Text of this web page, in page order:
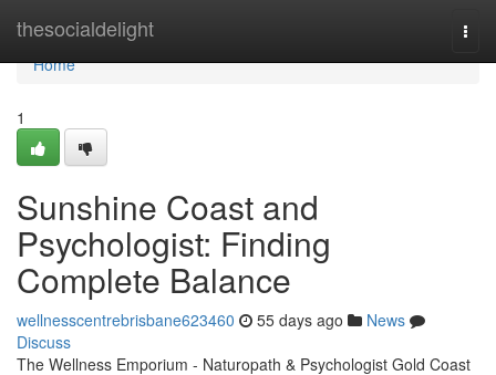
thesocialdelight
Home
Home
1
Sunshine Coast and
Psychologist: Finding
Complete Balance
wellnesscentrebrisbane623460 55 days ago
News
Discuss
The Wellness Emporium - Naturopath & Psychologist Gold Coast